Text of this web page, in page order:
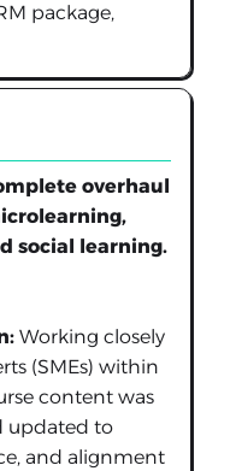
package,
overhaul
social learning.
Working closely
(SMEs) within
content was
updated to
and alignment